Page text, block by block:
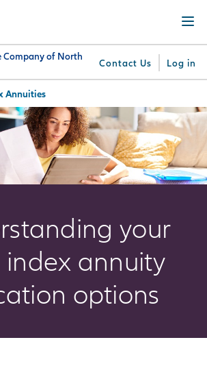
Company of North
Contact Us Log in
Get
Answers
For
Professionals
Menu
Annuities
your
annuity
options